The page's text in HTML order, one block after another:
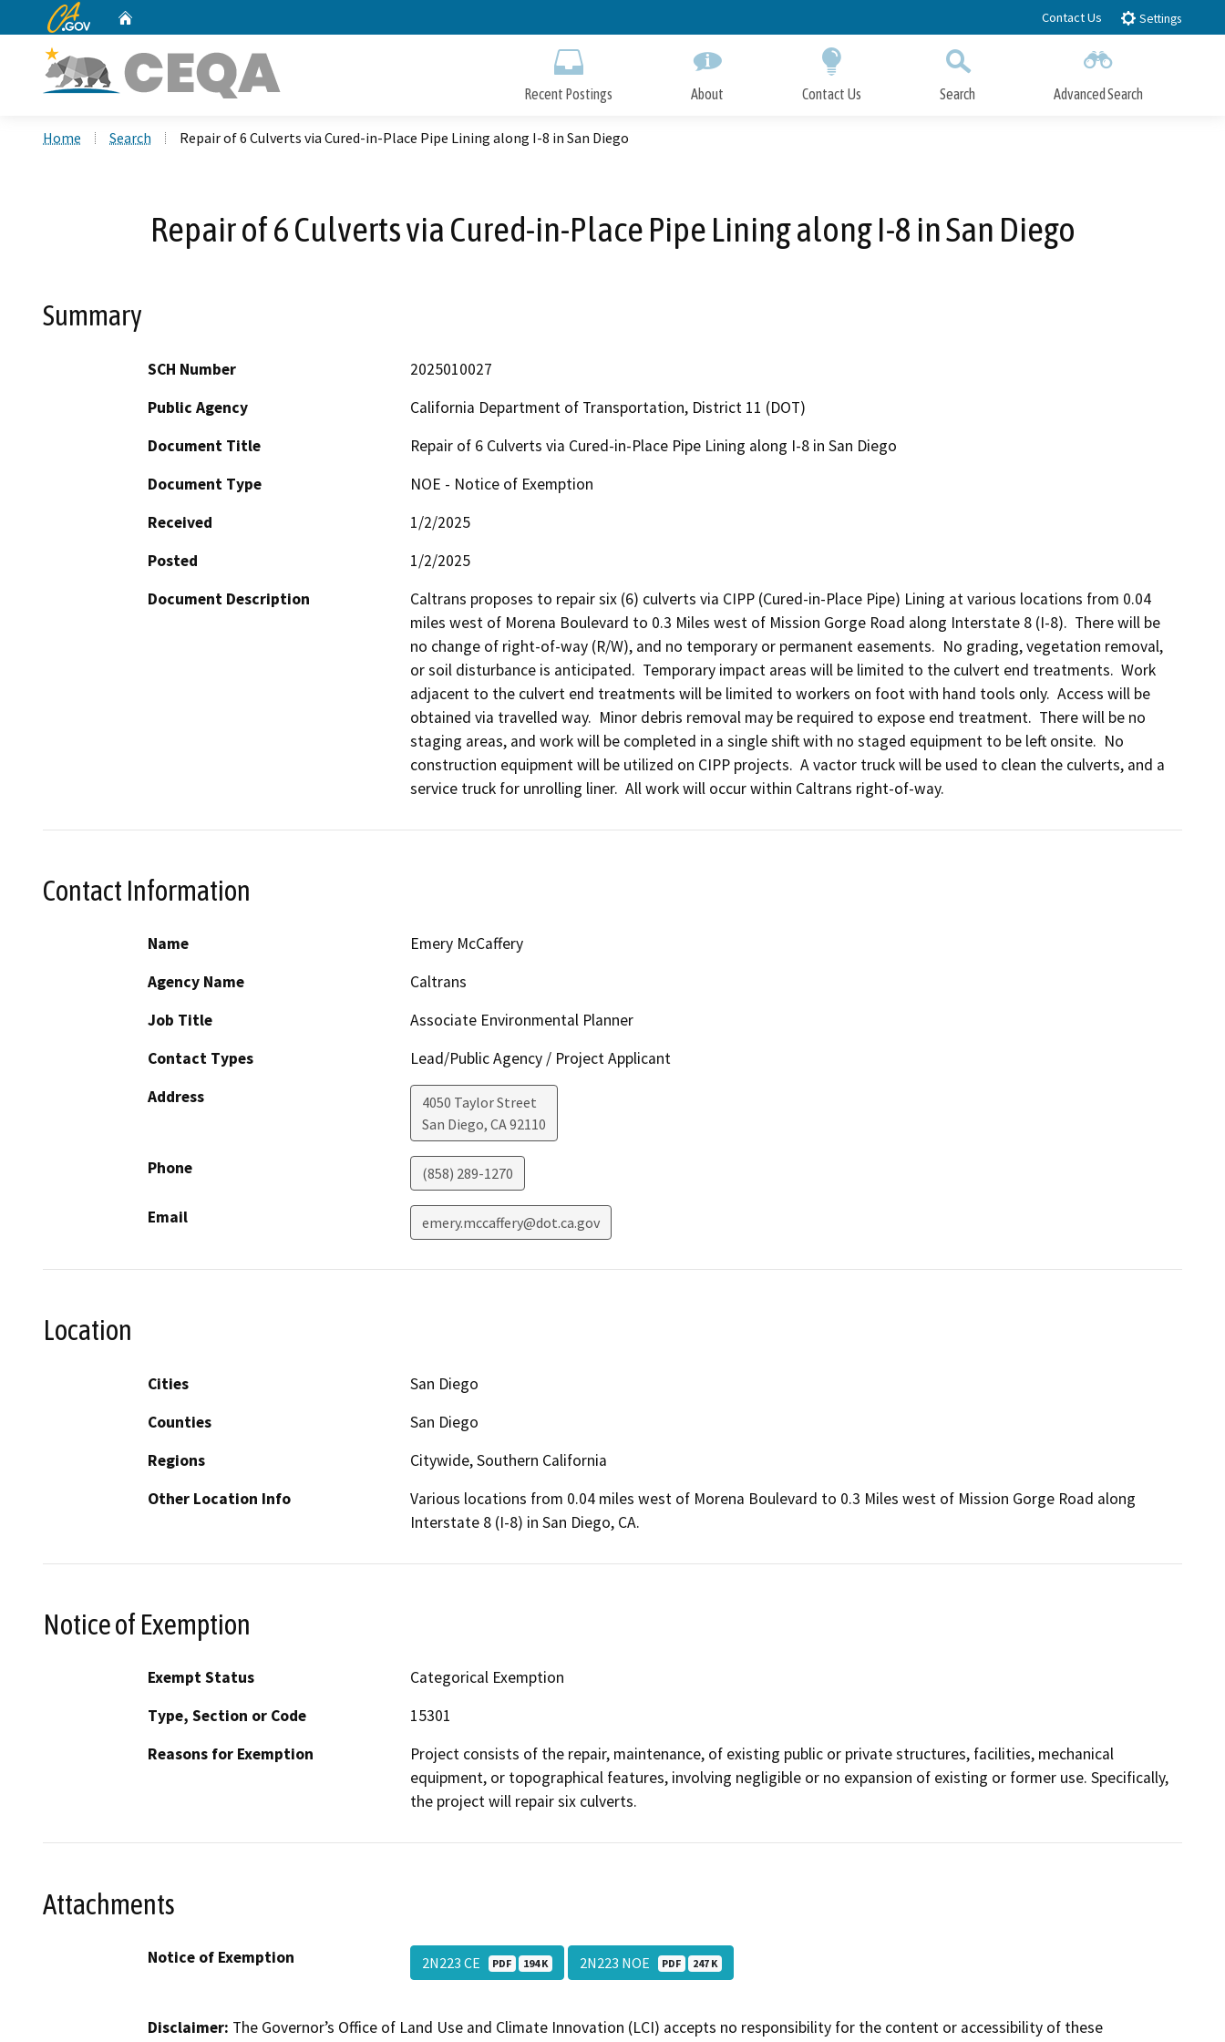
to
CA.gov Contact Us Settings
Recent Postings About Contact Us Search Advanced Search
Home Search Repair of 6 Culverts via Cured-in-Place Pipe Lining along I-8 in San Diego
Repair of 6 Culverts via Cured-in-Place Pipe Lining along I-8 in San Diego
Summary
SCH Number
2025010027
Public Agency
California Department of Transportation, District 11 (DOT)
Document Title
Repair of 6 Culverts via Cured-in-Place Pipe Lining along I-8 in San Diego
Document Type
NOE - Notice of Exemption
Received
1/2/2025
Posted
1/2/2025
Document Description
Caltrans proposes to repair six (6) culverts via CIPP (Cured-in-Place Pipe) Lining at various locations from 0.04
miles west of Morena Boulevard to 0.3 Miles west of Mission Gorge Road along Interstate 8 (I-8).  There will be
no change of right-of-way (R/W), and no temporary or permanent easements.  No grading, vegetation removal,
or soil disturbance is anticipated.  Temporary impact areas will be limited to the culvert end treatments.  Work
adjacent to the culvert end treatments will be limited to workers on foot with hand tools only.  Access will be
obtained via travelled way.  Minor debris removal may be required to expose end treatment.  There will be no
staging areas, and work will be completed in a single shift with no staged equipment to be left onsite.  No
construction equipment will be utilized on CIPP projects.  A vactor truck will be used to clean the culverts, and a
service truck for unrolling liner.  All work will occur within Caltrans right-of-way.
Contact Information
Name
Emery McCaffery
Agency Name
Caltrans
Job Title
Associate Environmental Planner
Contact Types
Lead/Public Agency / Project Applicant
Address
4050 Taylor Street
San Diego, CA92110
Phone (858) 289-1270
Email emery.mccaffery@dot.ca.gov
Location
Cities
San Diego
Counties
San Diego
Regions
Citywide, Southern California
Other Location Info
Various locations from 0.04 miles west of Morena Boulevard to 0.3 Miles west of Mission Gorge Road along
Interstate 8 (I-8) in San Diego, CA.
Notice of Exemption
Exempt Status
Categorical Exemption
Type, Section or Code
15301
Reasons for Exemption
Project consists of the repair, maintenance, of existing public or private structures, facilities, mechanical
equipment, or topographical features, involving negligible or no expansion of existing or former use. Specifically,
the project will repair six culverts.
Attachments
Notice of Exemption 2N223 CE PDF 194 K 2N223 NOE PDF 247 K
Disclaimer: The Governor’s Office of Land Use and Climate Innovation (LCI) accepts no responsibility for the content or accessibility of these